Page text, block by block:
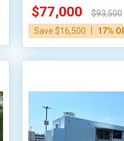
Food Unit
$77,000
$93,500
Save $16,500
17%